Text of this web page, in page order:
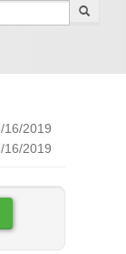
16/2019
16/2019